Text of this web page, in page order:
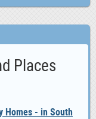
Places
Homes - in South